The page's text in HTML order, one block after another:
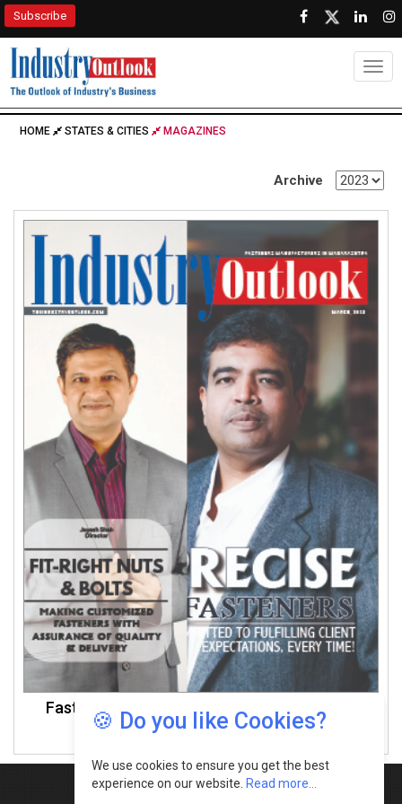
Subscribe
HOME STATES & CITIES MAGAZINES
Archive
Fasteners Manufacturers In Maharashtra -
March 2023
🍪 Do you like Cookies?
We use cookies to ensure you get the best
experience on our website. Read more...